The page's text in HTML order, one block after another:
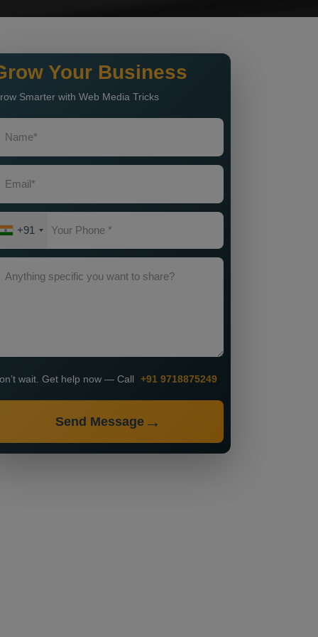
Your Business
Smarter with Web Media Tricks
+91
wait. Get help now — Call +91 9718875249
Send Message